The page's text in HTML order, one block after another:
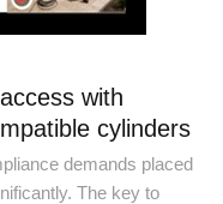
with
cylinders
demands placed
The key to